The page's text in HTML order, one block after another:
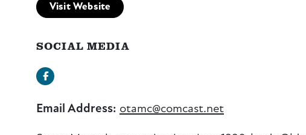
Visit Website
SOCIAL MEDIA
Facebook
Email Address: otamc@comcast.net